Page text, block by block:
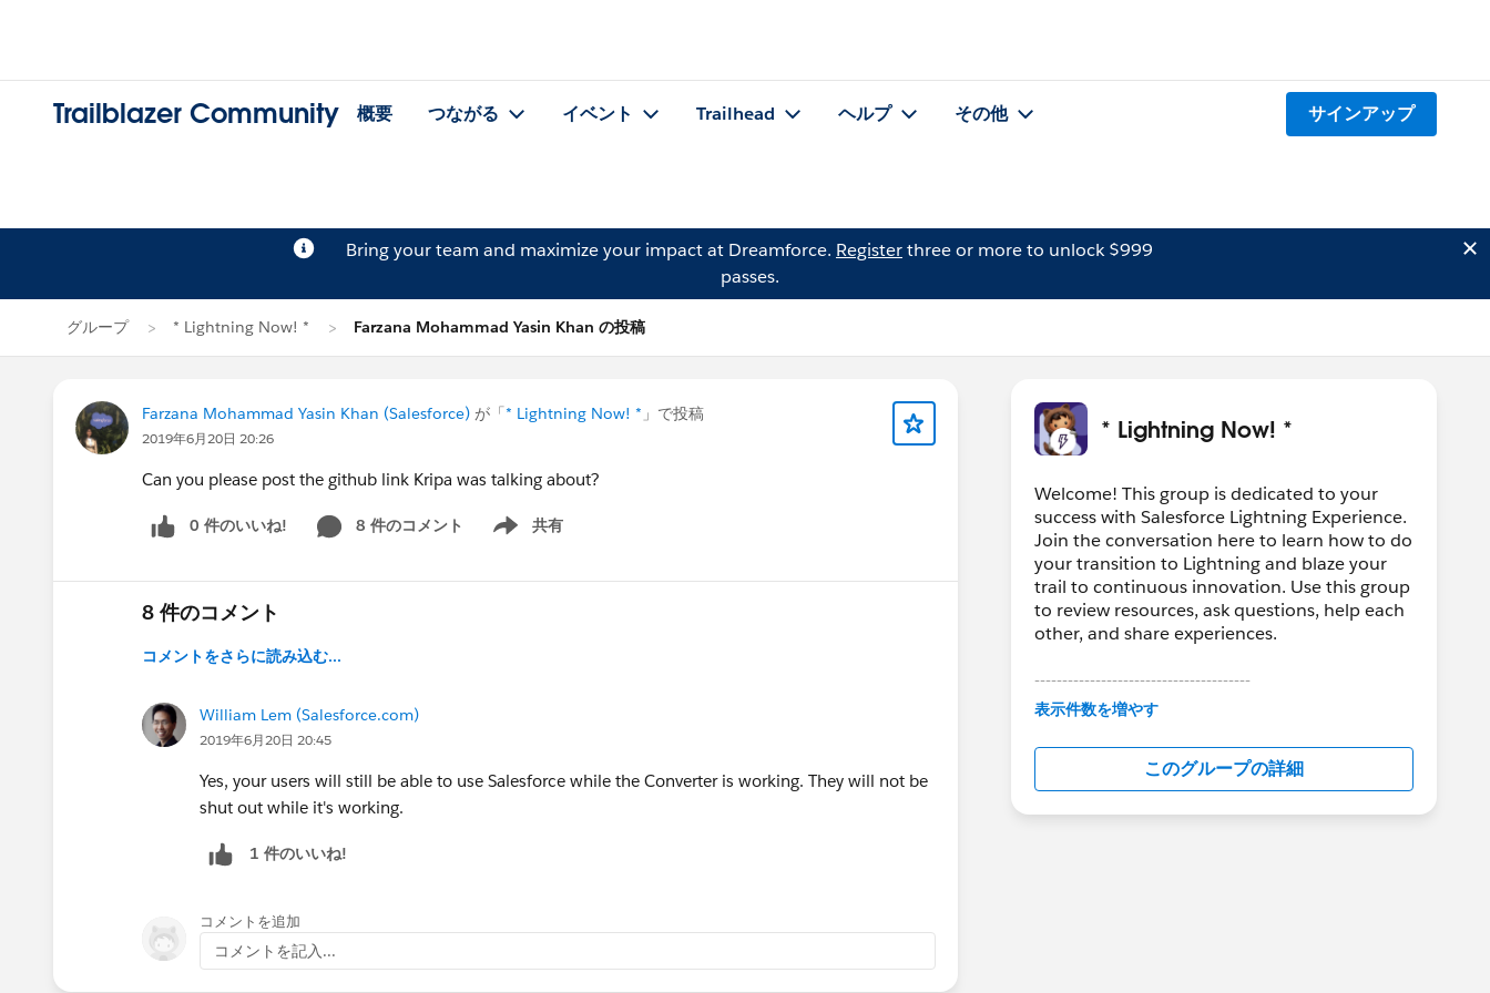
Trailblazer Community 概要 つながる イベント Trailhead ヘルプ その他 サインアップ
Bring your team and maximize your impact at Dreamforce. Registerthree or more to unlock $999
passes.
グループ * Lightning Now! * Farzana Mohammad Yasin Khan の投稿
Farzana Mohammad Yasin Khan (Salesforce) が「* Lightning Now! * 」で投稿
2019年6月20日 20:26
Can you please post the github link Kripa was talking about?
0 件のいいね! 8 件のコメント 共有
Show menu
8 件のコメント
コメントをさらに読み込む...
William Lem (Salesforce.com)
2019年6月20日 20:45
Yes, your users will still be able to use Salesforce while the Converter is working. They will not be
shut out while it's working.
1 件のいいね!
コメントを追加
コメントを記入...
* Lightning Now! *
Welcome! This group is dedicated to your
success with Salesforce Lightning Experience.
Join the conversation here to learn how to do
your transition to Lightning and blaze your
trail to continuous innovation. Use this group
to review resources, ask questions, help each
other, and share experiences.
---------------------------------------
This group is maintained and moderated by
in this group falls under the official Forward-
Looking Statement:
http://investor.salesforce.com/about-
us/investor/forward-looking-
表示件数を増やす
このグループの詳細